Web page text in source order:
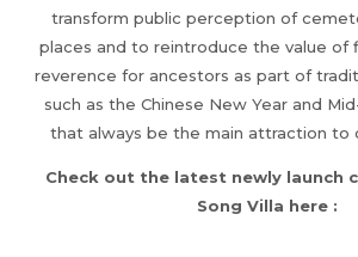
transform public perception of
places and to reintroduce the value of
reverence for ancestors as part of
such as the Chinese New Year and
that always be the main attraction to
Check out the latest newly launch
Song Villa here :